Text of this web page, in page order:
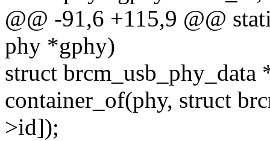
@@ -91,6 +115,9 @@
phy *gphy)
struct brcm_usb_phy_data
container_of(phy, struct
>id]);